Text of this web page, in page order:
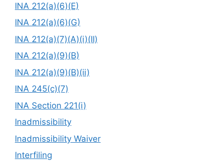
INA 212(a)(6)(E)
INA 212(a)(6)(G)
INA 212(a)(7)(A)(i)(II)
INA 212(a)(9)(B)
INA 212(a)(9)(B)(ii)
INA 245(c)(7)
INA Section 221(i)
Inadmissibility
Inadmissibility Waiver
Interfiling